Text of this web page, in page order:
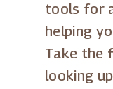
tools for
helping
Take the
looking